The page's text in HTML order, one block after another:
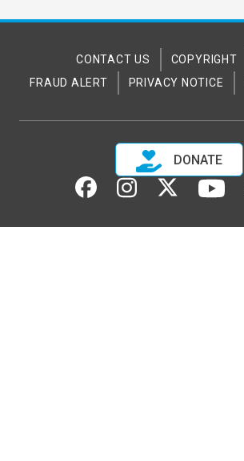
CONTACT US COPYRIGHT
FRAUD ALERT
PRIVACY NOTICE
DONATE